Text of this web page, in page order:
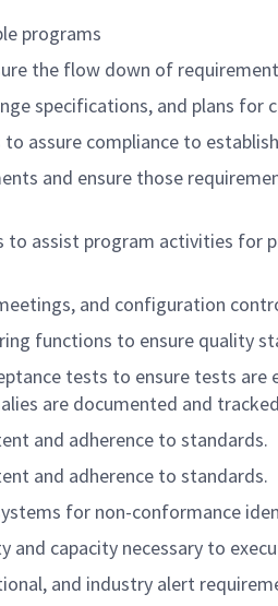
programs
the flow down of
specifications, and plans for
assure compliance to
and ensure those
to assist program activities
and configuration
functions to ensure quality
tests to ensure tests
are documented and
and adherence to standards.
and adherence to standards.
for non-conformance
and capacity necessary to
and industry alert